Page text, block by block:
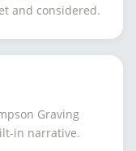
and considered.
Graving
in narrative.